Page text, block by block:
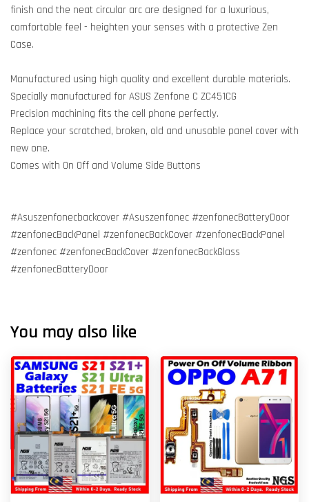
finish and the neat circular arc are designed for a luxurious,
comfortable feel - heighten your senses with a protective Zen
Case.
Manufactured using high quality and excellent durable materials.
Specially manufactured for ASUS Zenfone C ZC451CG
Precision machining fits the cell phone perfectly.
Replace your scratched, broken, old and unusable panel cover with
new one.
Comes with On Off and Volume Side Buttons
#Asuszenfonecbackcover #Asuszenfonec #zenfonecBatteryDoor
#zenfonecBackPanel #zenfonecBackCover #zenfonecBackPanel
#zenfonec #zenfonecBackCover #zenfonecBackGlass
#zenfonecBatteryDoor
You may also like